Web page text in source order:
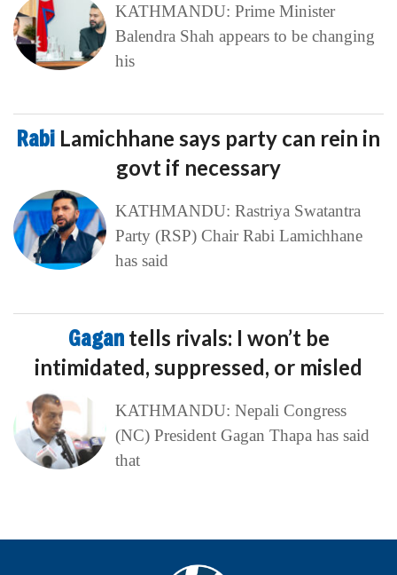
KATHMANDU: Prime Minister
Balendra Shah appears to be changing
his
Rabi Lamichhane says party can rein in
govt if necessary
KATHMANDU: Rastriya Swatantra
Party (RSP) Chair Rabi Lamichhane
has said
Gagan tells rivals: I won’t be
intimidated, suppressed, or misled
KATHMANDU: Nepali Congress
(NC) President Gagan Thapa has said
that